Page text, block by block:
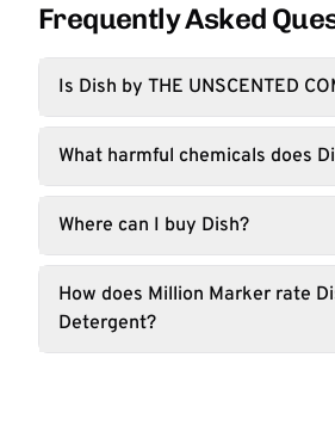
Frequently Asked
Is Dish by THE UNSCENTED
What harmful chemicals does
Where can I buy Dish?
How does Million Marker rate
Detergent?